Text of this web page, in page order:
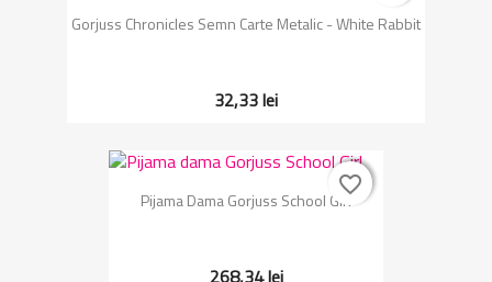
Gorjuss Chronicles Semn Carte Metalic - White Rabbit
32,33 lei
Pijama Dama Gorjuss School Girl
268,34 lei
favorite_border
favorite_border